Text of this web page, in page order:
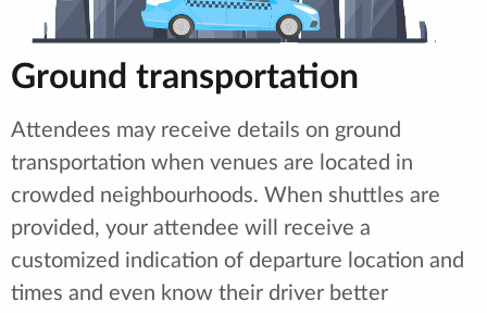
Ground transportation
Attendees may receive details on ground
transportation when venues are located in
crowded neighbourhoods. When shuttles are
provided, your attendee will receive a
customized indication of departure location and
times and even know their driver better